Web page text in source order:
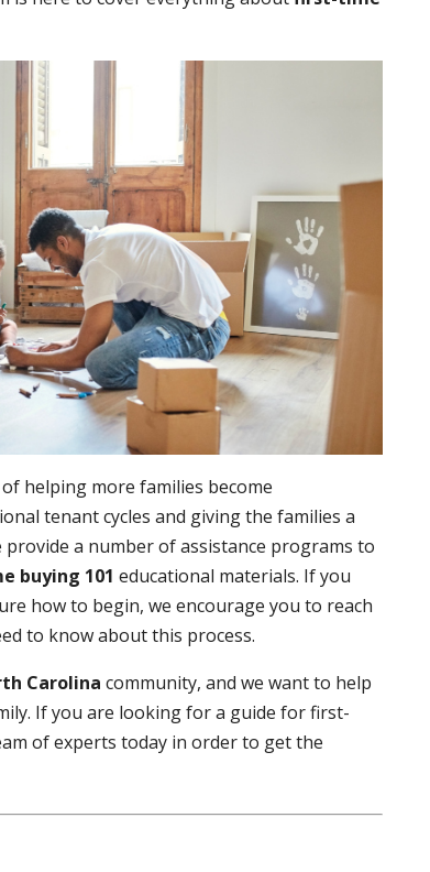
helping more families become
tenant cycles and giving the families a
a number of assistance programs to
buying 101 educational materials. If you
how to begin, we encourage you to reach
to know about this process.
Carolina community, and we want to help
If you are looking for a guide for first-
of experts today in order to get the